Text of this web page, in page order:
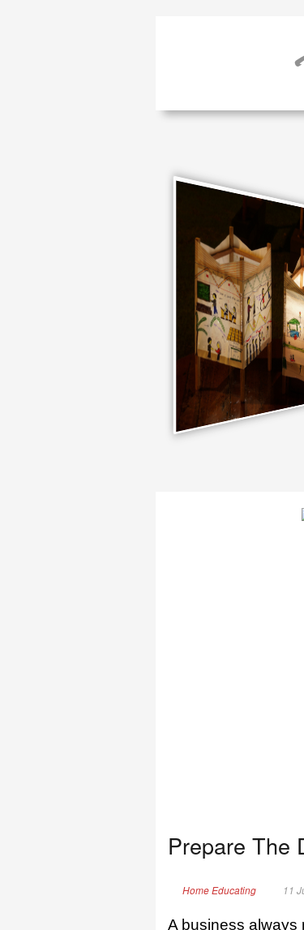
Prepare The
Home Educating 11
A business always